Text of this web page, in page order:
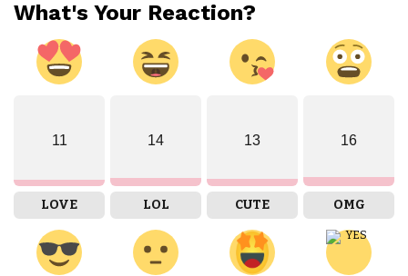
What's Your Reaction?
11
LOVE
14
LOL
13
CUTE
16
OMG